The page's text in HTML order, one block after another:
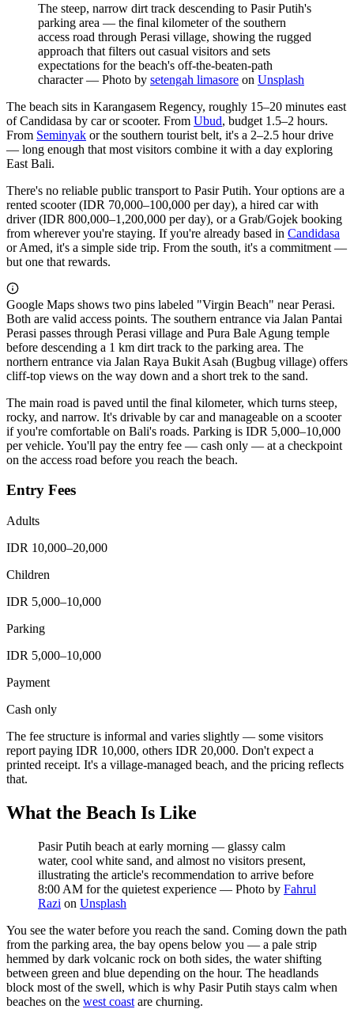
The steep, narrow dirt track descending to Pasir Putih's
parking area — the final kilometer of the southern
access road through Perasi village, showing the rugged
approach that filters out casual visitors and sets
expectations for the beach's off-the-beaten-path
character— Photo by setengah limasore on Unsplash
The beach sits in Karangasem Regency, roughly 15–20 minutes east
of Candidasa by car or scooter. From Ubud, budget 1.5–2 hours.
From Seminyak or the southern tourist belt, it's a 2–2.5 hour drive
— long enough that most visitors combine it with a day exploring
East Bali.
There's no reliable public transport to Pasir Putih. Your options are a
rented scooter (IDR 70,000–100,000 per day), a hired car with
driver (IDR 800,000–1,200,000 per day), or a Grab/Gojek booking
from wherever you're staying. If you're already based in Candidasa
or Amed, it's a simple side trip. From the south, it's a commitment —
but one that rewards.
Google Maps shows two pins labeled "Virgin Beach" near Perasi.
Both are valid access points. The southern entrance via Jalan Pantai
Perasi passes through Perasi village and Pura Bale Agung temple
before descending a 1 km dirt track to the parking area. The
northern entrance via Jalan Raya Bukit Asah (Bugbug village) offers
cliff-top views on the way down and a short trek to the sand.
The main road is paved until the final kilometer, which turns steep,
rocky, and narrow. It's drivable by car and manageable on a scooter
if you're comfortable on Bali's roads. Parking is IDR 5,000–10,000
per vehicle. You'll pay the entry fee — cash only — at a checkpoint
on the access road before you reach the beach.
Entry Fees
Adults
IDR 10,000–20,000
Children
IDR 5,000–10,000
Parking
IDR 5,000–10,000
Payment
Cash only
The fee structure is informal and varies slightly — some visitors
report paying IDR 10,000, others IDR 20,000. Don't expect a
printed receipt. It's a village-managed beach, and the pricing reflects
that.
What the Beach Is Like
Pasir Putih beach at early morning — glassy calm
water, cool white sand, and almost no visitors present,
illustrating the article's recommendation to arrive before
8:00 AM for the quietest experience — Photo by Fahrul
Razi on Unsplash
You see the water before you reach the sand. Coming down the path
from the parking area, the bay opens below you — a pale strip
hemmed by dark volcanic rock on both sides, the water shifting
between green and blue depending on the hour. The headlands
block most of the swell, which is why Pasir Putih stays calm when
beaches on the west coast are churning.